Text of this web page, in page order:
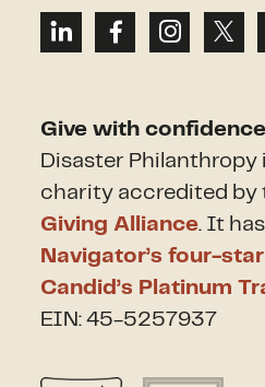
Give with confidence
Disaster Philanthropy
charity accredited by
Giving Alliance. It
Navigator’s four-
Candid’s Platinum
EIN: 45-5257937